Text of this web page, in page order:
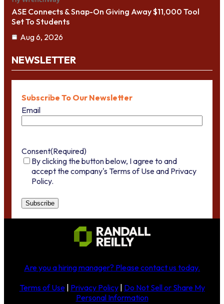
ASE Connects & Snap-On Giving Away $11,000 Tool
Set To Students
Aug 6, 2026
NEWSLETTER
Subscribe To Our Newsletter
Email
Consent(Required)
By clicking the button below, I agree to and
accept the company's Terms of Use and Privacy
Policy.
Are you a hiring manager? Please contact us today.
Terms of Use| Privacy Policy| Do Not Sell or Share My
Personal Information